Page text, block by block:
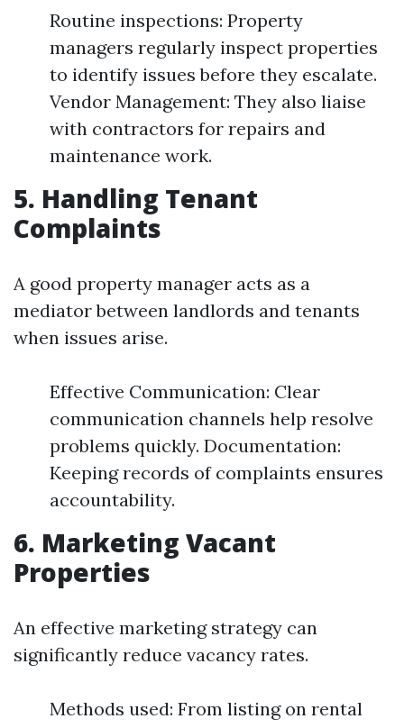
Routine inspections: Property
managers regularly inspect properties
to identify issues before they escalate.
Vendor Management: They also liaise
with contractors for repairs and
maintenance work.
5. Handling Tenant
Complaints
A good property manager acts as a
mediator between landlords and tenants
when issues arise.
Effective Communication: Clear
communication channels help resolve
problems quickly. Documentation:
Keeping records of complaints ensures
accountability.
6. Marketing Vacant
Properties
An effective marketing strategy can
significantly reduce vacancy rates.
Methods used: From listing on rental